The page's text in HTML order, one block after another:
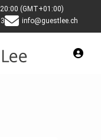
(GMT+01:00)
info@guestlee.ch